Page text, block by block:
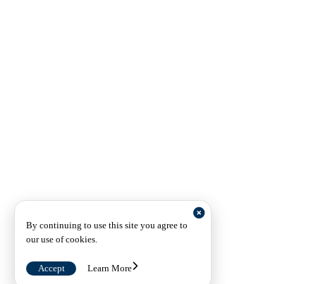
By continuing to use this site you agree to
our use of cookies.
Accept Learn More